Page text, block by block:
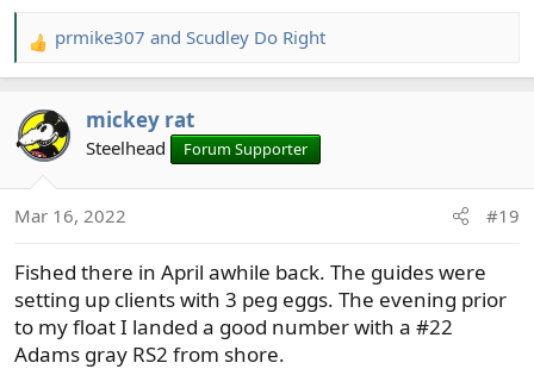
R
e
c
t
n
:
prmike307 and Scudley Do Right
mickey rat
Steelhead Forum Supporter
Mar 16, 2022 #19
Fished there in April awhile back. The guides were
setting up clients with 3 peg eggs. The evening prior
to my float I landed a good number with a #22
Adams gray RS2 from shore.